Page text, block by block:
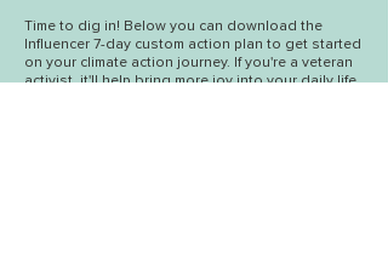
Time to dig in! Below you can download the
Influencer 7-day custom action plan to get started
on your climate action journey. If you're a veteran
activist, it'll help bring more joy into your daily life.